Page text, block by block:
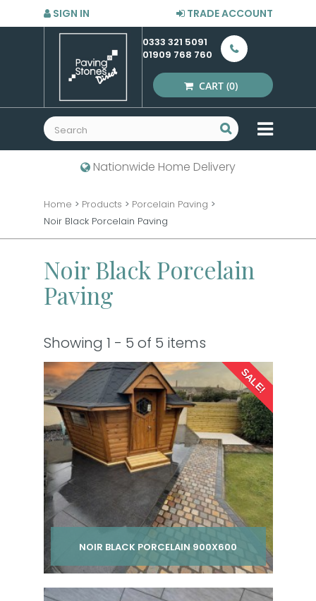
SIGN IN TRADE ACCOUNT
0333 321 5091
01909 768 760
CART (0)
MENU
Nationwide Home Delivery
Home > Products > Porcelain Paving >
Noir Black Porcelain Paving
Noir Black Porcelain
Paving
Showing 1 - 5 of 5 items
SALE!
NOIR BLACK PORCELAIN 900X600
Per pack from